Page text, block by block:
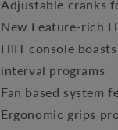
Adjustable cranks
New Feature-rich
HIIT console
interval programs
Fan based system
Ergonomic grips